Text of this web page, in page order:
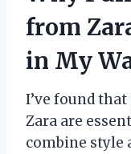
from
in My
I’ve found
Zara are
combine style